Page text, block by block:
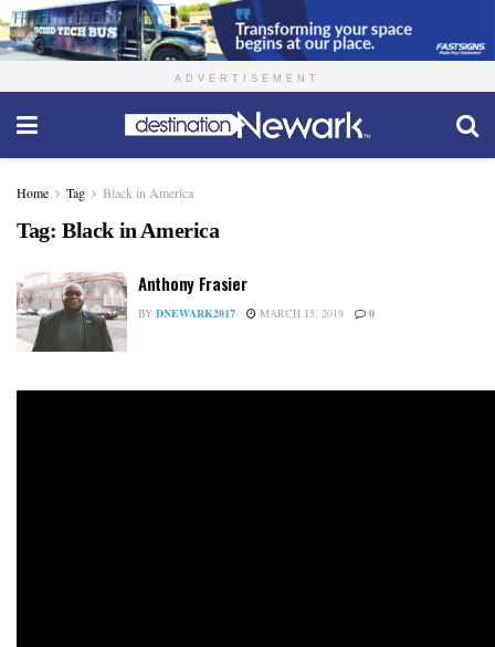
ADVERTISEMENT
Home Tag Black in America
Tag: Black in America
Anthony Frasier
BY DNEWARK2017 MARCH 15, 2019 0